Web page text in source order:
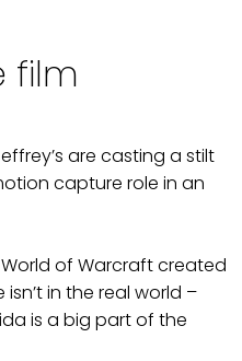
film
are casting a stilt
capture role in an
of Warcraft created
in the real world –
is a big part of the